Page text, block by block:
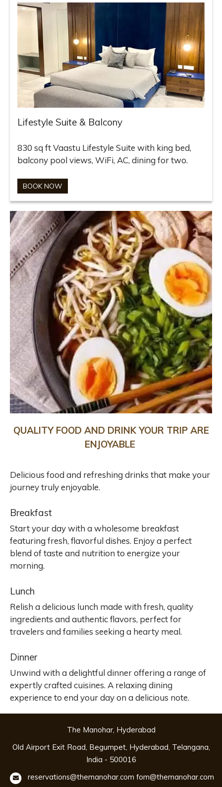
Lifestyle Suite & Balcony
830 sq ft Vaastu Lifestyle Suite with king bed,
balcony pool views, WiFi, AC, dining for two.
BOOK NOW
QUALITY FOOD AND DRINK YOUR TRIP ARE
ENJOYABLE
Delicious food and refreshing drinks that make your
journey truly enjoyable.
Breakfast
Start your day with a wholesome breakfast
featuring fresh, flavorful dishes. Enjoy a perfect
blend of taste and nutrition to energize your
morning.
Lunch
Relish a delicious lunch made with fresh, quality
ingredients and authentic flavors, perfect for
travelers and families seeking a hearty meal.
Dinner
Unwind with a delightful dinner offering a range of
expertly crafted cuisines. A relaxing dining
experience to end your day on a delicious note.
The Manohar, Hyderabad
Old Airport Exit Road, Begumpet, Hyderabad, Telangana,
India - 500016
reservations@themanohar.com fom@themanohar.com